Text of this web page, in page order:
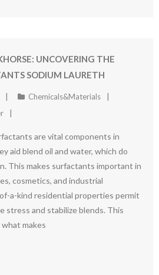
UNCOVERING THE
SODIUM LAURETH
Chemicals&Materials
are vital components in
aid blend oil and water, which do
This makes surfactants important in
cosmetics, and industrial
a-kind residential properties permit
stress and stabilize blends. This
makes